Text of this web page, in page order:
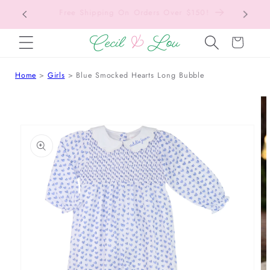
SKIP TO CONTENT
Cart
Home Girls Blue Smocked Hearts Long Bubble